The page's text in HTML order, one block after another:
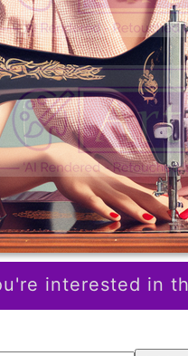
interested in